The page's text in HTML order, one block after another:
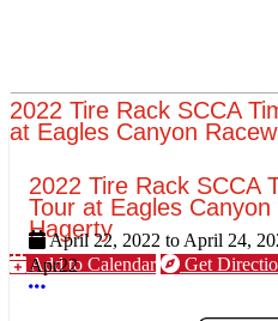
2022 Tire Rack SCCA
at Eagles Canyon
Add to Calendar Get
2022 Tire Rack SCCA
Tour at Eagles
Hagerty
April 22, 2022 to April 24,
Apr22
More options